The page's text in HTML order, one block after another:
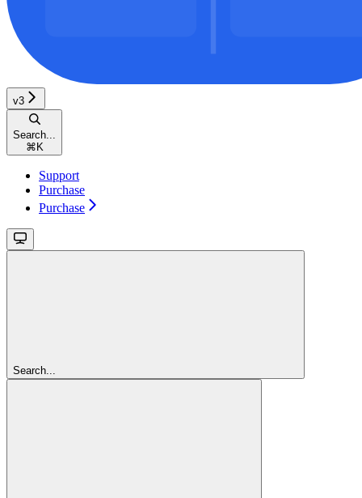
v3
Search...
⌘ K
Support
Purchase
Purchase
Search...